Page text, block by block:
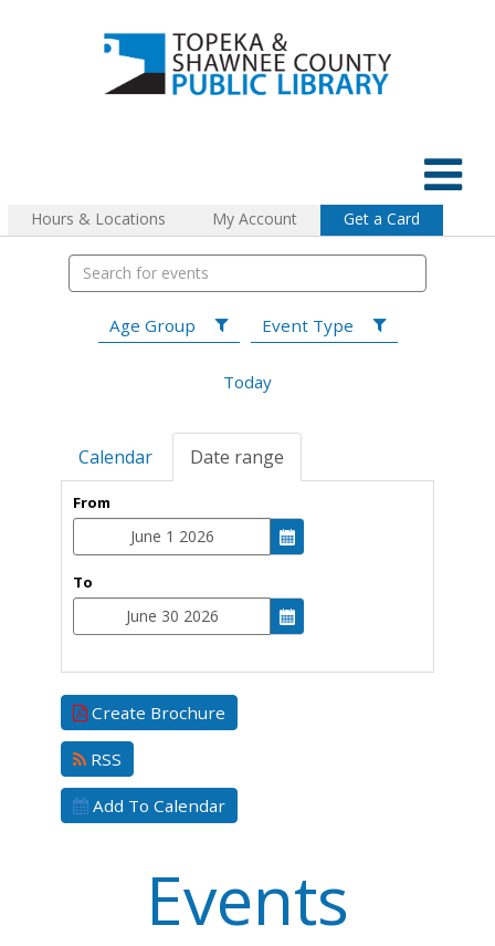
Hours & Locations My Account Get a Card
Age Group Event Type
Today
Calendar Date range
From
To
Create Brochure
RSS
Add To Calendar
Events